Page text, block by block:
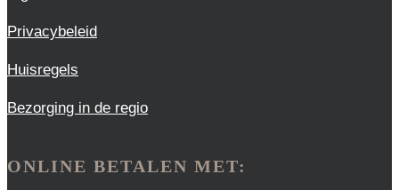
Privacybeleid
Huisregels
Bezorging in de regio
ONLINE BETALEN MET: